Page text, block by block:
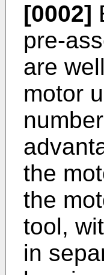
[0002]
pre-
are
motor
the
the
tool,
in